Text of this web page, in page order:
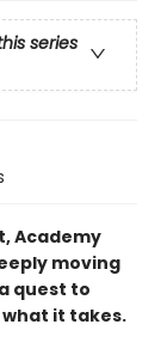
series
Academy
moving
quest to
it takes.